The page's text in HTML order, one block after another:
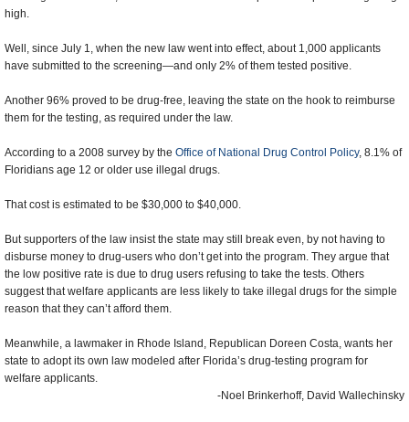
high.
Well, since July 1, when the new law went into effect, about 1,000 applicants
have submitted to the screening—and only 2% of them tested positive.
Another 96% proved to be drug-free, leaving the state on the hook to reimburse
them for the testing, as required under the law.
According to a 2008 survey by the Office of National Drug Control Policy, 8.1% of
Floridians age 12 or older use illegal drugs.
That cost is estimated to be $30,000 to $40,000.
But supporters of the law insist the state may still break even, by not having to
disburse money to drug-users who don’t get into the program. They argue that
the low positive rate is due to drug users refusing to take the tests. Others
suggest that welfare applicants are less likely to take illegal drugs for the simple
reason that they can’t afford them.
Meanwhile, a lawmaker in Rhode Island, Republican Doreen Costa, wants her
state to adopt its own law modeled after Florida’s drug-testing program for
welfare applicants.
-Noel Brinkerhoff, David Wallechinsky